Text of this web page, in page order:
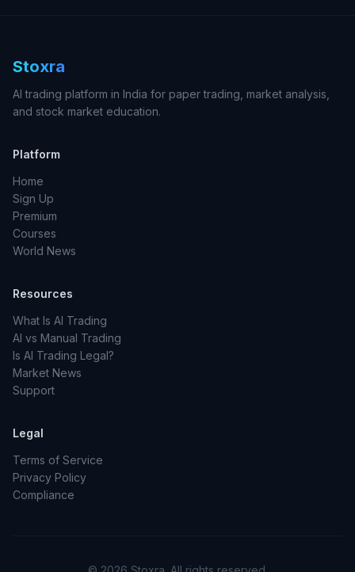
Stoxra
AI trading platform in India for paper trading, market analysis,
and stock market education.
Platform
Home
Sign Up
Premium
Courses
World News
Resources
What Is AI Trading
AI vs Manual Trading
Is AI Trading Legal?
Market News
Support
Legal
Terms of Service
Privacy Policy
Compliance